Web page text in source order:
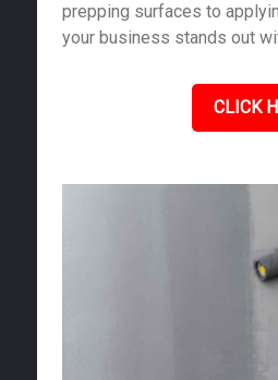
prepping surfaces to
your business stands out
CLICK